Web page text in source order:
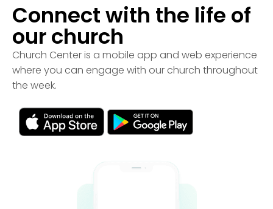
Connect with the life of
our church
Church Center is a mobile app and web experience
where you can engage with our church throughout
the week.